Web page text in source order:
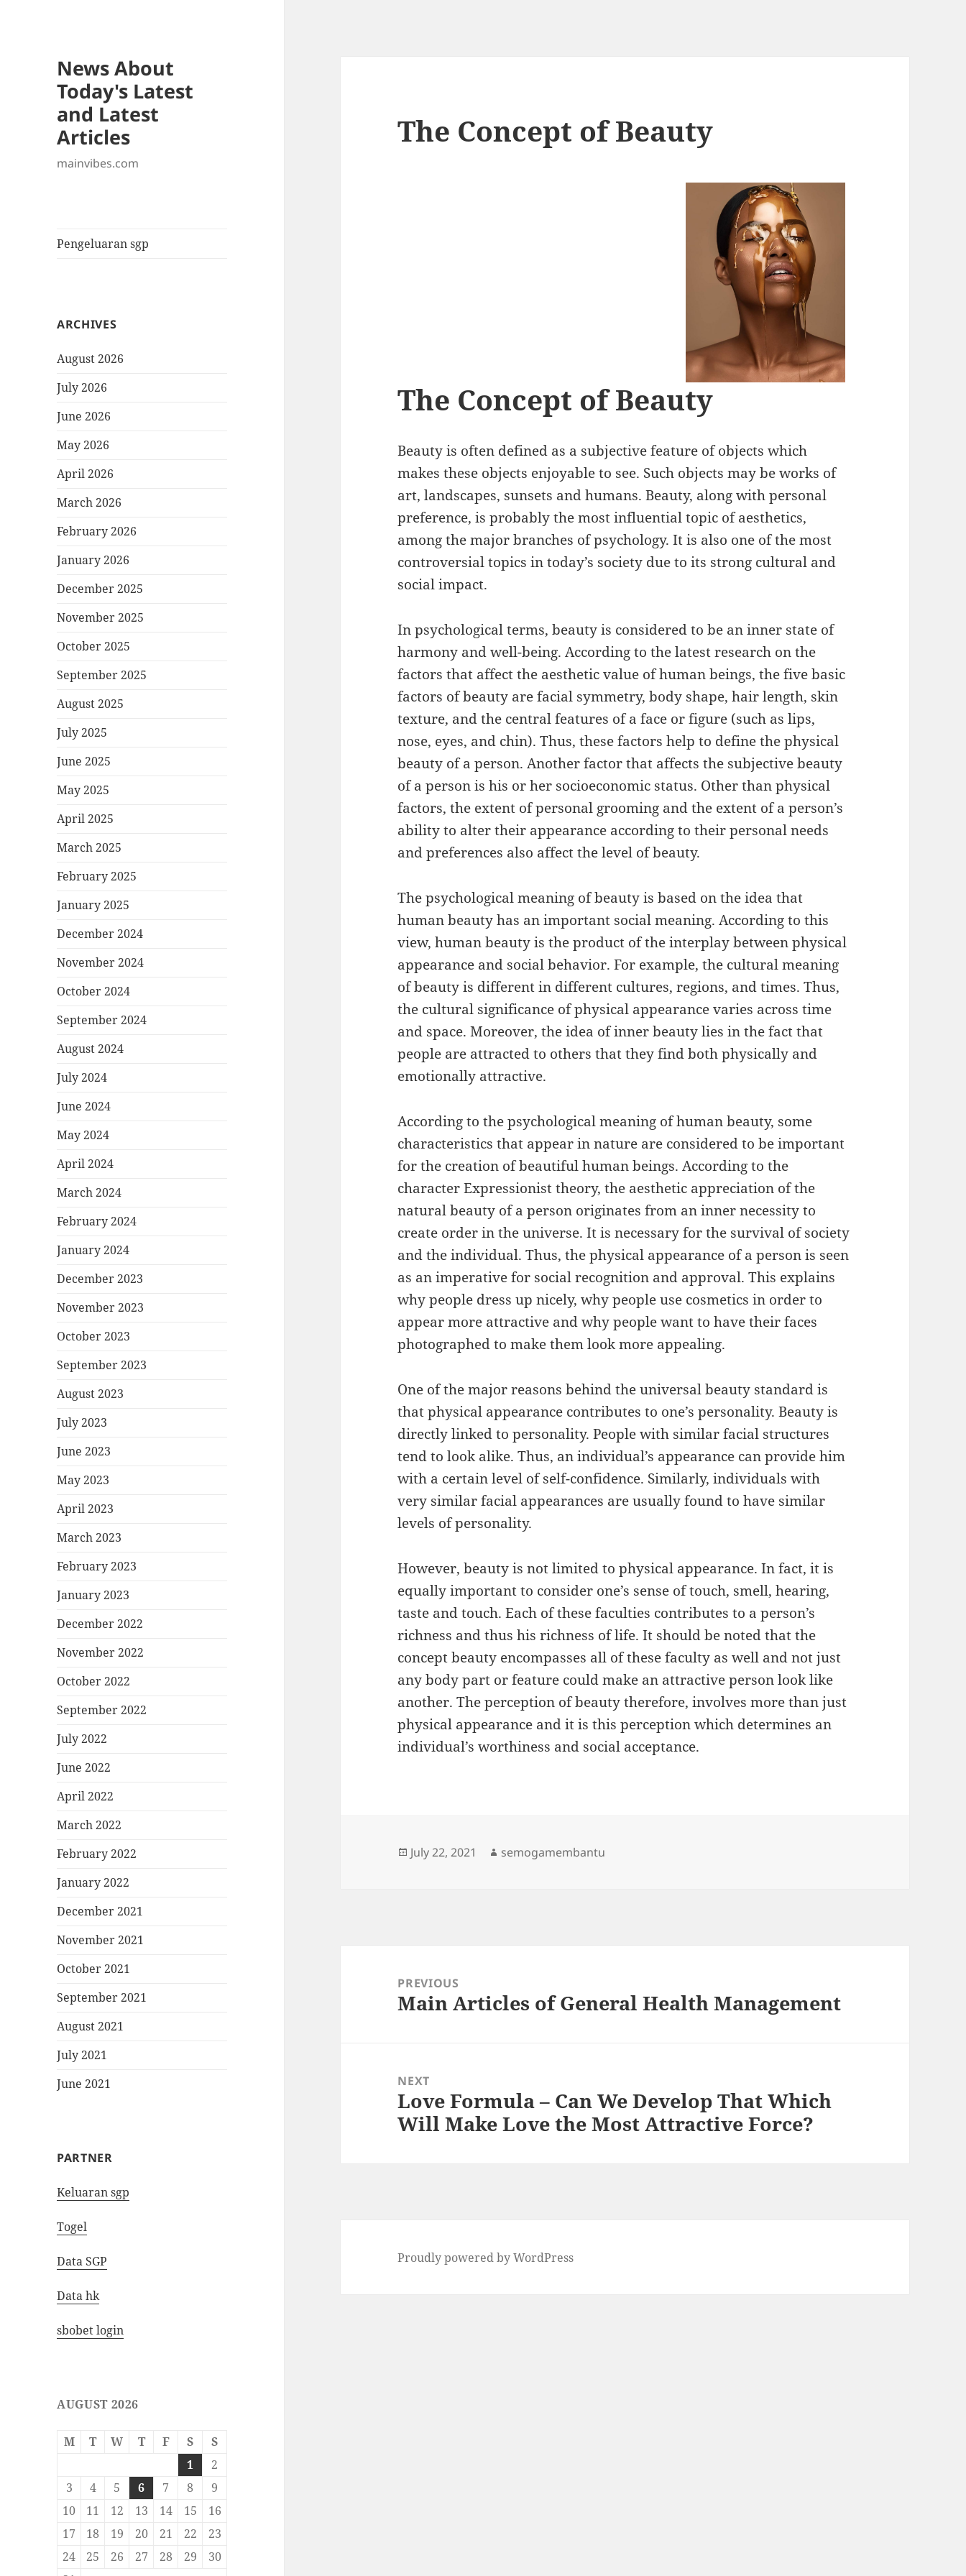
News About
Today's Latest
and Latest
Articles
mainvibes.com
Pengeluaran sgp
ARCHIVES
August 2026
July 2026
June 2026
May 2026
April 2026
March 2026
February 2026
January 2026
December 2025
November 2025
October 2025
September 2025
August 2025
July 2025
June 2025
May 2025
April 2025
March 2025
February 2025
January 2025
December 2024
November 2024
October 2024
September 2024
August 2024
July 2024
June 2024
May 2024
April 2024
March 2024
February 2024
January 2024
December 2023
November 2023
October 2023
September 2023
August 2023
July 2023
June 2023
May 2023
April 2023
March 2023
February 2023
January 2023
December 2022
November 2022
October 2022
September 2022
July 2022
June 2022
April 2022
March 2022
February 2022
January 2022
December 2021
November 2021
October 2021
September 2021
August 2021
July 2021
June 2021
PARTNER
Keluaran sgp
Togel
Data SGP
Data hk
sbobet login
AUGUST 2026
M T W T F S
S
1
2
3
4 5 6 7 8
9
10
11 12 13 14 15
16
17
18 19 20 21 22
23
24
25 26 27 28 29
30
The Concept of Beauty
The Concept of Beauty
Beauty is often defined as a subjective feature of objects which
makes these objects enjoyable to see. Such objects may be works of
art, landscapes, sunsets and humans. Beauty, along with personal
preference, is probably the most influential topic of aesthetics,
among the major branches of psychology. It is also one of the most
controversial topics in today’s society due to its strong cultural and
social impact.
In psychological terms, beauty is considered to be an inner state of
harmony and well-being. According to the latest research on the
factors that affect the aesthetic value of human beings, the five basic
factors of beauty are facial symmetry, body shape, hair length, skin
texture, and the central features of a face or figure (such as lips,
nose, eyes, and chin). Thus, these factors help to define the physical
beauty of a person. Another factor that affects the subjective beauty
of a person is his or her socioeconomic status. Other than physical
factors, the extent of personal grooming and the extent of a person’s
ability to alter their appearance according to their personal needs
and preferences also affect the level of beauty.
The psychological meaning of beauty is based on the idea that
human beauty has an important social meaning. According to this
view, human beauty is the product of the interplay between physical
appearance and social behavior. For example, the cultural meaning
of beauty is different in different cultures, regions, and times. Thus,
the cultural significance of physical appearance varies across time
and space. Moreover, the idea of inner beauty lies in the fact that
people are attracted to others that they find both physically and
emotionally attractive.
According to the psychological meaning of human beauty, some
characteristics that appear in nature are considered to be important
for the creation of beautiful human beings. According to the
character Expressionist theory, the aesthetic appreciation of the
natural beauty of a person originates from an inner necessity to
create order in the universe. It is necessary for the survival of society
and the individual. Thus, the physical appearance of a person is seen
as an imperative for social recognition and approval. This explains
why people dress up nicely, why people use cosmetics in order to
appear more attractive and why people want to have their faces
photographed to make them look more appealing.
One of the major reasons behind the universal beauty standard is
that physical appearance contributes to one’s personality. Beauty is
directly linked to personality. People with similar facial structures
tend to look alike. Thus, an individual’s appearance can provide him
with a certain level of self-confidence. Similarly, individuals with
very similar facial appearances are usually found to have similar
levels of personality.
However, beauty is not limited to physical appearance. In fact, it is
equally important to consider one’s sense of touch, smell, hearing,
taste and touch. Each of these faculties contributes to a person’s
richness and thus his richness of life. It should be noted that the
concept beauty encompasses all of these faculty as well and not just
any body part or feature could make an attractive person look like
another. The perception of beauty therefore, involves more than just
physical appearance and it is this perception which determines an
individual’s worthiness and social acceptance.
Posted
July 22, 2021 Author
semogamembantu
navigationPREVIOUS
Previous
Main Articles of General Health Management
NEXT
Next
post:
Love Formula – Can We Develop That Which
Will Make Love the Most Attractive Force?
Proudly powered by WordPress